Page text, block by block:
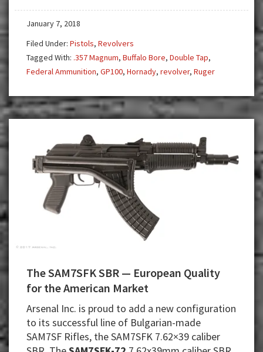
New
GP100
7-
.357
Mag.
January 7, 2018
Filed Under: Pistols, Revolvers
Tagged With: .357 Magnum, Buffalo Bore, Double Tap,
Federal Ammunition, GP100, Hornady, revolver, Ruger
The SAM7SFK SBR — European Quality
for the American Market
Arsenal Inc. is proud to add a new configuration
to its successful line of Bulgarian-made
SAM7SF Rifles, the SAM7SFK 7.62×39 caliber